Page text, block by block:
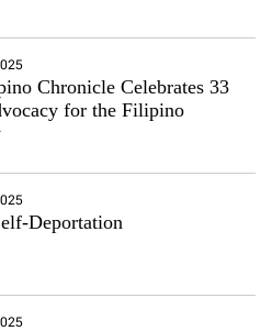
Chronicle Celebrates 33
for the Filipino
Deportation